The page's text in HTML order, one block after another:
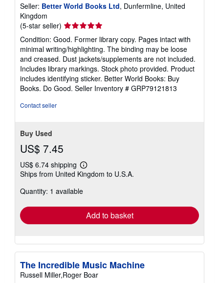
Seller: Better World Books Ltd, Dunfermline, United
Kingdom
(5-star seller) Seller
rating
5
out
of
5
stars
Condition: Good. Former library copy. Pages intact with
minimal writing/highlighting. The binding may be loose
and creased. Dust jackets/supplements are not included.
Includes library markings. Stock photo provided. Product
includes identifying sticker. Better World Books: Buy
Books. Do Good. Seller Inventory # GRP79121813
Contact seller
Buy Used
US$ 7.45
US$ 6.74 shipping
Learn
more
shipping
Ships from United Kingdom to U.S.A.
Quantity: 1 available
Add to basket
The Incredible Music Machine
Russell Miller,Roger Boar